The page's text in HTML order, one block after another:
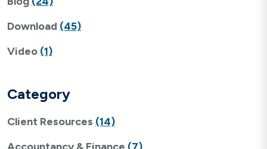
Download (45)
Video (1)
Category
Client Resources (14)